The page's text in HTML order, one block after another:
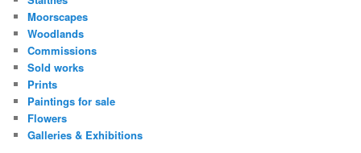
Moorscapes
Woodlands
Commissions
Sold works
Prints
Paintings for sale
Flowers
Galleries & Exhibitions